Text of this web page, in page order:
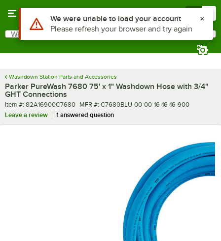
Search
What are you looking for?
Washdown Station Parts and Accessories
Parker PureWash 7680 75' x 1" Washdown Hose with 3/4"
GHT Connections
Item number
Item #: 82A16900C7680 MFR number
MFR #: C7680BLU-00-00-16-16-16-900
Leave a review
1 answered question